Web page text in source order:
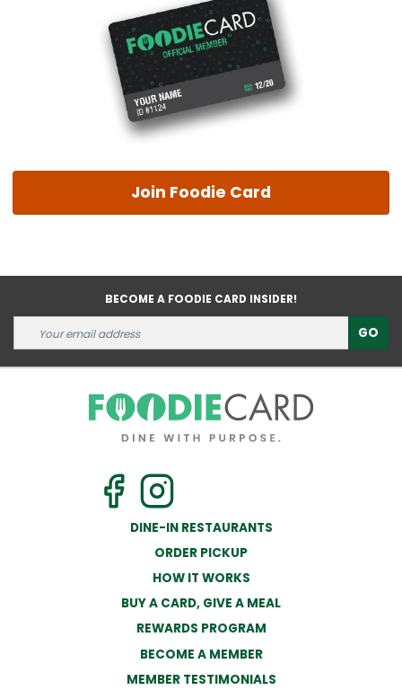
Join Foodie Card
BECOME A FOODIE CARD INSIDER!
GO
DINE-IN RESTAURANTS
ORDER PICKUP
HOW IT WORKS
BUY A CARD, GIVE A MEAL
REWARDS PROGRAM
BECOME A MEMBER
MEMBER TESTIMONIALS